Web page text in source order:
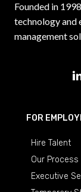
Founded in
technology and
management
FOR
Hire Talent
Our Process
Executive